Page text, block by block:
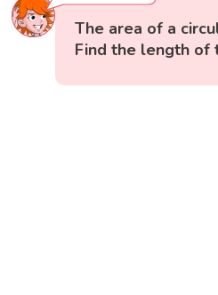
The area of a
Find the length of